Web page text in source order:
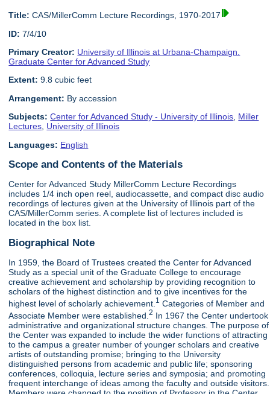
Title: CAS/MillerComm Lecture Recordings, 1970-2017
ID: 7/4/10
Primary Creator: University of Illinois at Urbana-Champaign.
Graduate Center for Advanced Study
Extent: 9.8 cubic feet
Arrangement: By accession
Subjects: Center for Advanced Study - University of Illinois, Miller
Lectures, University of Illinois
Languages: English
Scope and Contents of the Materials
Center for Advanced Study MillerComm Lecture Recordings
includes 1/4 inch open reel, audiocassette, and compact disc audio
recordings of lectures given at the University of Illinois part of the
CAS/MillerComm series. A complete list of lectures included is
located in the box list.
Biographical Note
In 1959, the Board of Trustees created the Center for Advanced
Study as a special unit of the Graduate College to encourage
creative achievement and scholarship by providing recognition to
scholars of the highest distinction and to give incentives for the
highest level of scholarly achievement. 1 Categories of Member and
Associate Member were established.2 In 1967 the Center undertook
administrative and organizational structure changes. The purpose of
the Center was expanded to include the wider functions of attracting
to the campus a greater number of younger scholars and creative
artists of outstanding promise; bringing to the University
distinguished persons from academic and public life; sponsoring
conferences, colloquia, lecture series and symposia; and promoting
frequent interchange of ideas among the faculty and outside visitors.